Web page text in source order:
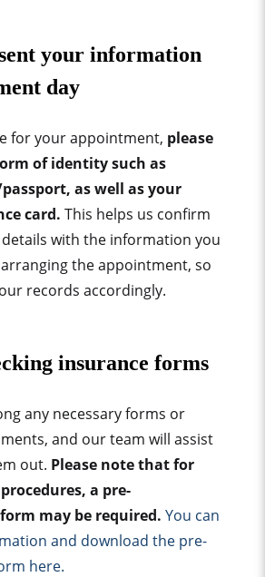
your information
day
for your appointment, please
of identity such as
as well as your
card. This helps us confirm
with the information you
the appointment, so
records accordingly.
insurance forms
any necessary forms or
and our team will assist
out. Please note that for
a pre-
may be required. You can
and download the pre-
here.